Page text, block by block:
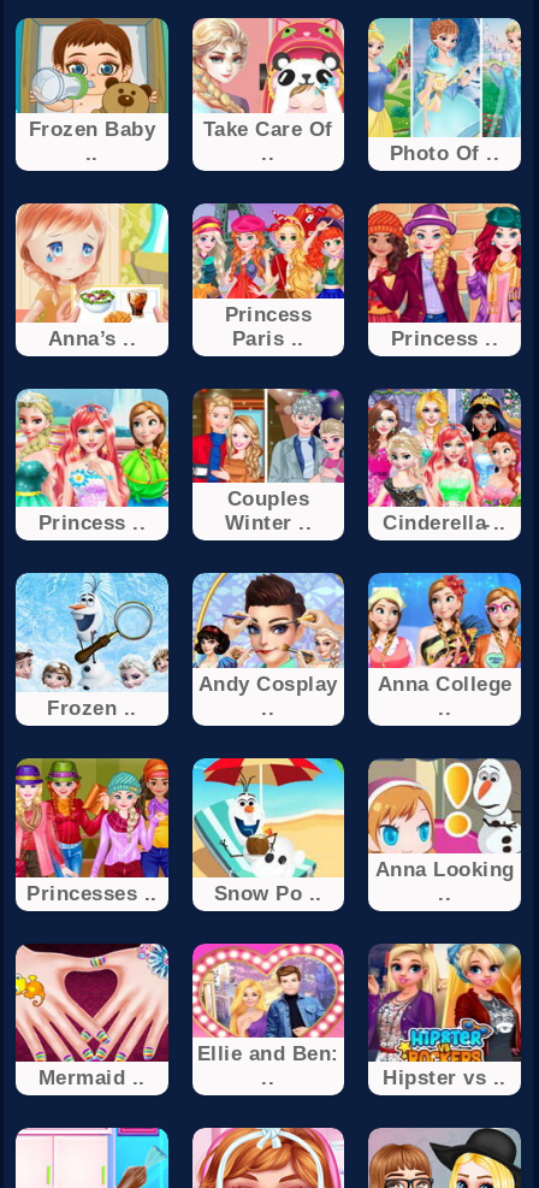
Frozen Baby
..
Take Care Of
..
Photo Of ..
Anna’s ..
Princess
Paris ..
Princess ..
Princess ..
Couples
Winter ..
Cinderella̵ ..
Frozen ..
Andy Cosplay
..
Anna College
..
Princesses .. Snow Po ..
Anna Looking
..
Mermaid ..
Ellie and Ben:
..
Hipster vs ..